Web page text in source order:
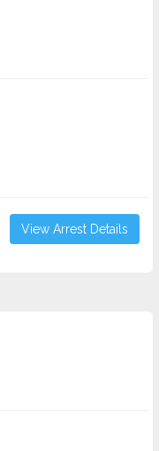
View Arrest Details